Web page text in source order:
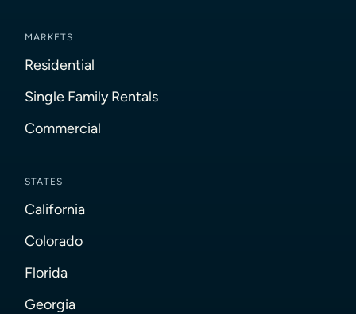
MARKETS
Residential
Single Family Rentals
Commercial
STATES
California
Colorado
Florida
Georgia